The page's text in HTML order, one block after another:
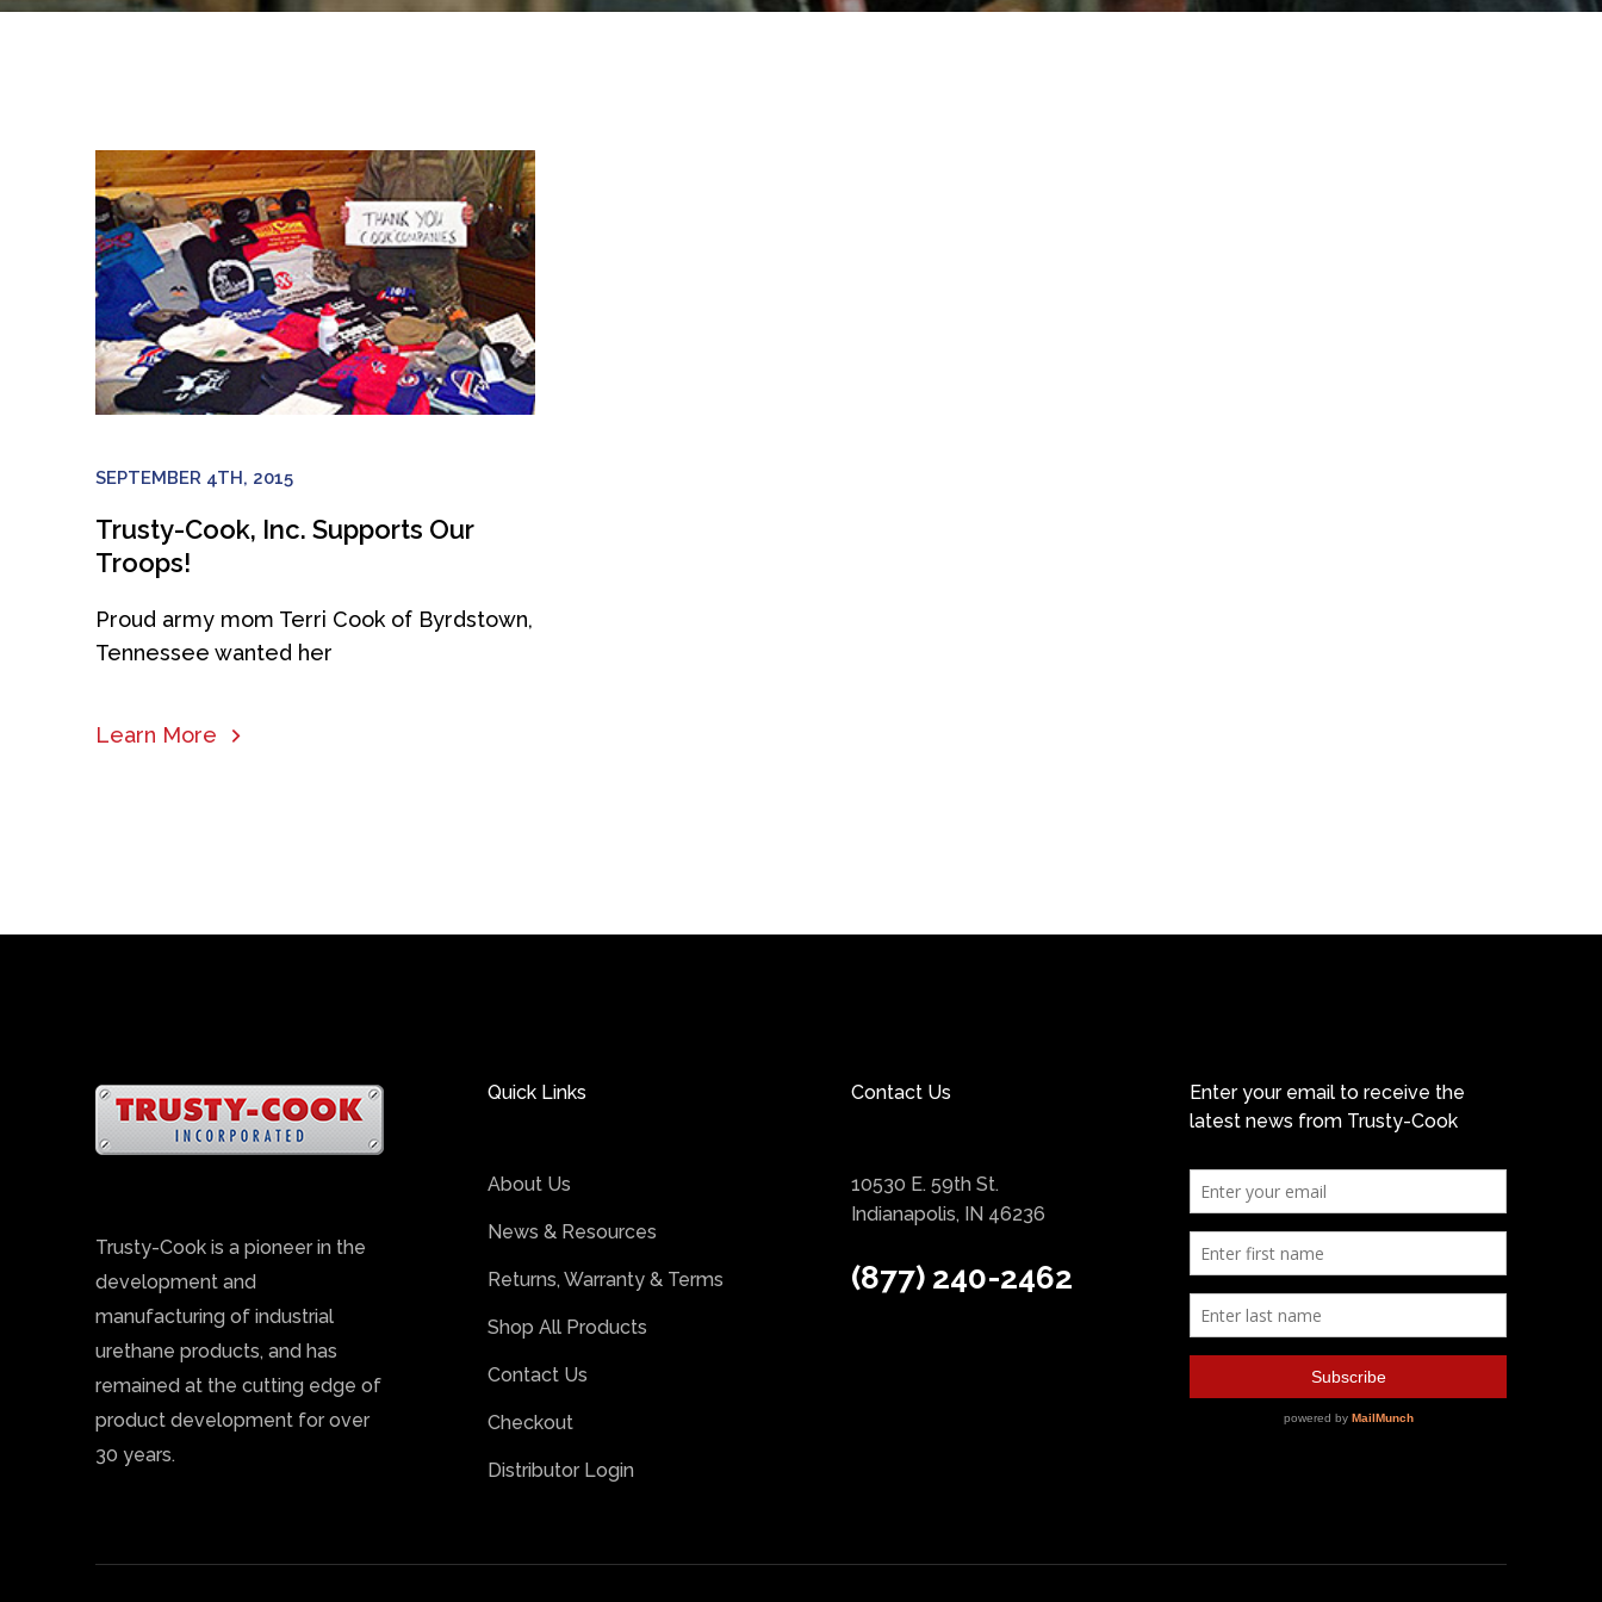
SEPTEMBER 4TH, 2015
Trusty-Cook, Inc. Supports Our
Troops!
Proud army mom Terri Cook of Byrdstown,
Tennessee wanted her
Learn More
Trusty-Cook is a pioneer in the
development and
manufacturing of industrial
urethane products, and has
remained at the cutting edge of
product development for over
30 years.
Quick Links
About Us
News & Resources
Returns, Warranty & Terms
Shop All Products
Contact Us
Checkout
Distributor Login
Contact Us
10530 E. 59th St.
Indianapolis, IN 46236
(877) 240-2462
Enter your email to receive the
latest news from Trusty-Cook